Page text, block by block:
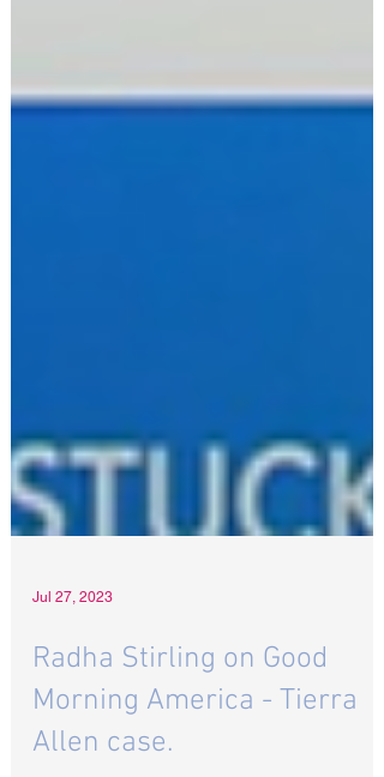
Jul 27, 2023
Radha Stirling on Good
Morning America - Tierra